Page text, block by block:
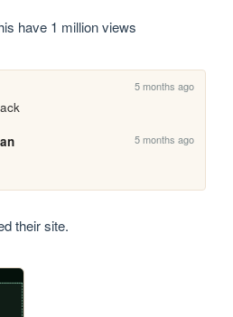
have 1 million views
5 months ago
5 months ago
their site.